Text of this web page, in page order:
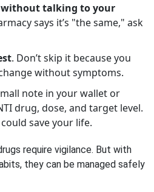
without talking to your
says it’s "the same," ask
. Don’t skip it because you
without symptoms.
note in your wallet or
drug, dose, and target level.
save your life.
require vigilance. But with
they can be managed safely